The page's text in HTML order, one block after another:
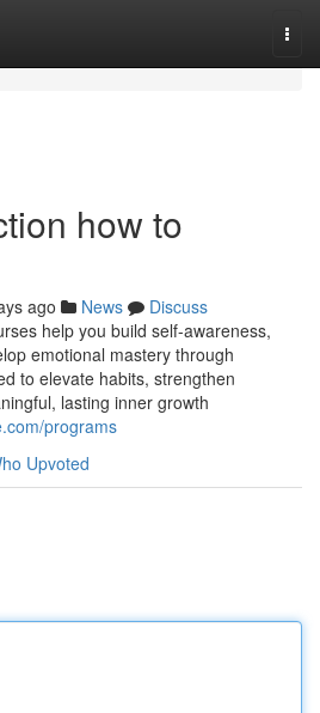
how to
ago News
Discuss
help you build self-awareness,
emotional mastery through
to elevate habits, strengthen
lasting inner growth
programs
Upvoted